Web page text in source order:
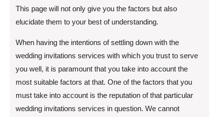
This page will not only give you the factors but also
elucidate them to your best of understanding.
When having the intentions of settling down with the
wedding invitations services with which you trust to serve
you well, it is paramount that you take into account the
most suitable factors at that. One of the factors that you
must take into account is the reputation of that particular
wedding invitations services in question. We cannot